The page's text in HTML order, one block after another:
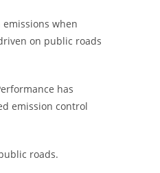
emissions when
on public roads
has
emission control
roads.